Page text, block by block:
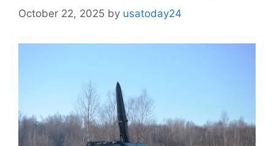
October 22, 2025 by usatoday24